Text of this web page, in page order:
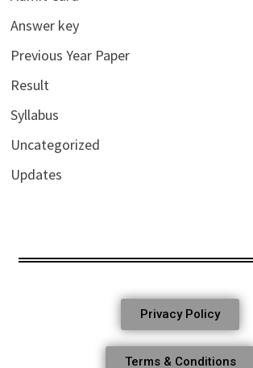
Answer key
Previous Year Paper
Result
Syllabus
Uncategorized
Updates
Privacy Policy
Terms & Conditions